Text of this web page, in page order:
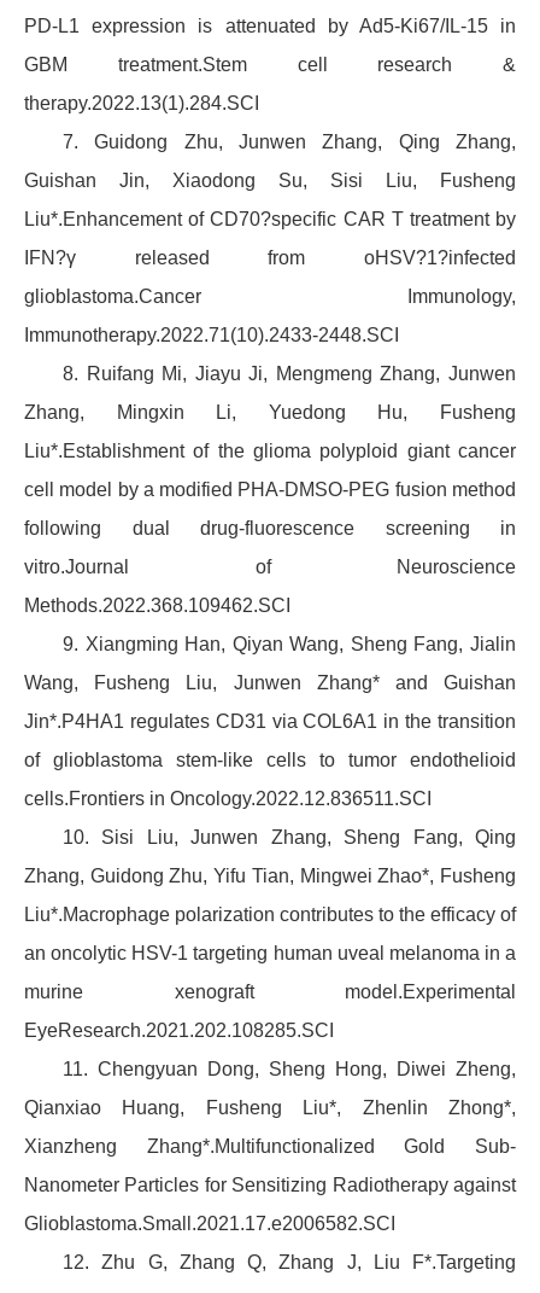
PD-L1 expression is attenuated by Ad5-Ki67/IL-15 in
GBM treatment.Stem cell research &
therapy.2022.13(1).284.SCI
7. Guidong Zhu, Junwen Zhang, Qing Zhang,
Guishan Jin, Xiaodong Su, Sisi Liu, Fusheng
Liu*.Enhancement of CD70?specific CAR T treatment by
IFN?γ released from oHSV?1?infected
glioblastoma.Cancer Immunology,
Immunotherapy.2022.71(10).2433-2448.SCI
8. Ruifang Mi, Jiayu Ji, Mengmeng Zhang, Junwen
Zhang, Mingxin Li, Yuedong Hu, Fusheng
Liu*.Establishment of the glioma polyploid giant cancer
cell model by a modified PHA-DMSO-PEG fusion method
following dual drug-fluorescence screening in
vitro.Journal of Neuroscience
Methods.2022.368.109462.SCI
9. Xiangming Han, Qiyan Wang, Sheng Fang, Jialin
Wang, Fusheng Liu, Junwen Zhang* and Guishan
Jin*.P4HA1 regulates CD31 via COL6A1 in the transition
of glioblastoma stem-like cells to tumor endothelioid
cells.Frontiers in Oncology.2022.12.836511.SCI
10. Sisi Liu, Junwen Zhang, Sheng Fang, Qing
Zhang, Guidong Zhu, Yifu Tian, Mingwei Zhao*, Fusheng
Liu*.Macrophage polarization contributes to the efficacy of
an oncolytic HSV-1 targeting human uveal melanoma in a
murine xenograft model.Experimental
EyeResearch.2021.202.108285.SCI
11. Chengyuan Dong, Sheng Hong, Diwei Zheng,
Qianxiao Huang, Fusheng Liu*, Zhenlin Zhong*,
Xianzheng Zhang*.Multifunctionalized Gold Sub-
Nanometer Particles for Sensitizing Radiotherapy against
Glioblastoma.Small.2021.17.e2006582.SCI
12. Zhu G, Zhang Q, Zhang J, Liu F*.Targeting